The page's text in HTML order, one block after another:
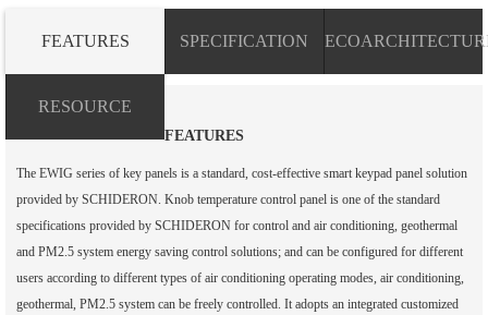
FEATURES SPECIFICATION
RESOURCE
FEATURES
The EWIG series of key panels is a standard, cost-effective smart keypad panel solution
provided by SCHIDERON. Knob temperature control panel is one of the standard
specifications provided by SCHIDERON for control and air conditioning, geothermal
and PM2.5 system energy saving control solutions; and can be configured for different
users according to different types of air conditioning operating modes, air conditioning,
geothermal, PM2.5 system can be freely controlled. It adopts an integrated customized